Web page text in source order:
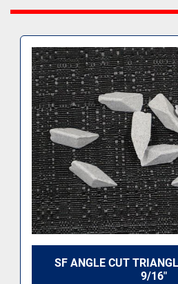
SF ANGLE CUT
9/16"